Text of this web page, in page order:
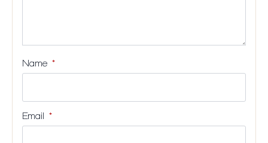
Name *
Email *